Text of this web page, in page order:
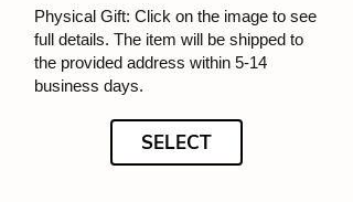
Physical Gift: Click on the image to see
full details. The item will be shipped to
the provided address within 5-14
business days.
SELECT